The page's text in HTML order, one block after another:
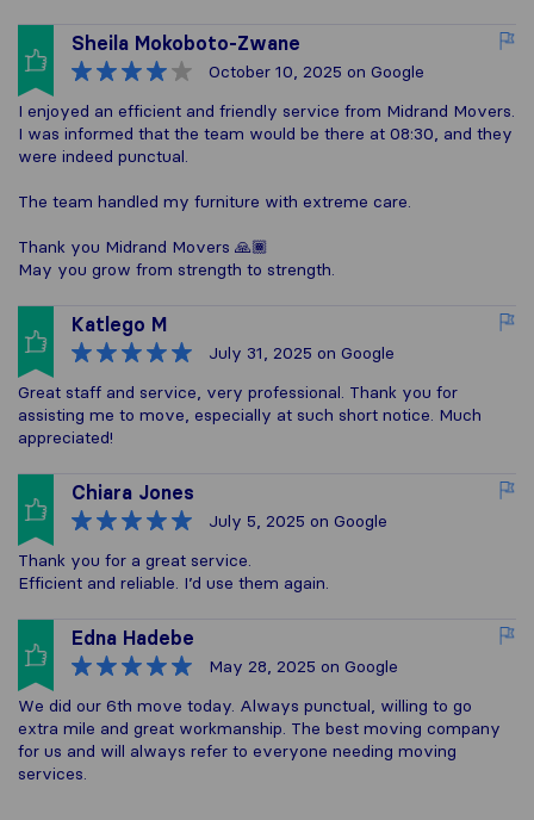
Sheila Mokoboto-Zwane
October 10, 2025 on Google
I enjoyed an efficient and friendly service from Midrand Movers.
I was informed that the team would be there at 08:30, and they
were indeed punctual.
The team handled my furniture with extreme care.
Thank you Midrand Movers 🙏🏾
May you grow from strength to strength.
Katlego M
July 31, 2025 on Google
Great staff and service, very professional. Thank you for
assisting me to move, especially at such short notice. Much
appreciated!
Chiara Jones
July 5, 2025 on Google
Thank you for a great service.
Efficient and reliable. I’d use them again.
Edna Hadebe
May 28, 2025 on Google
We did our 6th move today. Always punctual, willing to go
extra mile and great workmanship. The best moving company
for us and will always refer to everyone needing moving
services.